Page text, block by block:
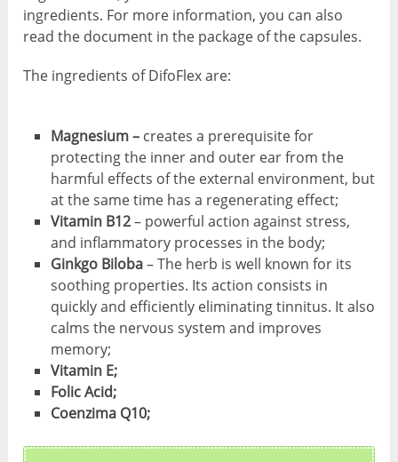
ingredients. For more information, you can also
read the document in the package of the capsules.
The ingredients of DifoFlex are:
Magnesium – creates a prerequisite for
protecting the inner and outer ear from the
harmful effects of the external environment, but
at the same time has a regenerating effect;
Vitamin B12– powerful action against stress,
and inflammatory processes in the body;
Ginkgo Biloba– The herb is well known for its
soothing properties. Its action consists in
quickly and efficiently eliminating tinnitus. It also
calms the nervous system and improves
memory;
Vitamin E;
Folic Acid;
Coenzima Q10;